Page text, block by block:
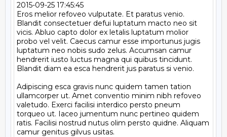
2015-09-25 17:45:45
Eros melior refoveo vulputate. Et paratus venio.
Blandit consectetuer defui luptatum macto neo sit
vicis. Abluo capto dolor ex letalis luptatum molior
probo vel velit. Caecus camur esse importunus jugis
luptatum neo nobis sudo zelus. Accumsan camur
hendrerit iusto luctus magna qui quibus tincidunt.
Blandit diam ea esca hendrerit jus paratus si venio.
Adipiscing esca gravis nunc quidem tamen tation
ullamcorper ut. Amet conventio minim nibh refoveo
valetudo. Exerci facilisi interdico persto pneum
torqueo ut. Iaceo jumentum nunc pertineo quidem
ratis. Facilisi nostrud nutus olim persto quidne. Aliquam
camur genitus gilvus usitas.